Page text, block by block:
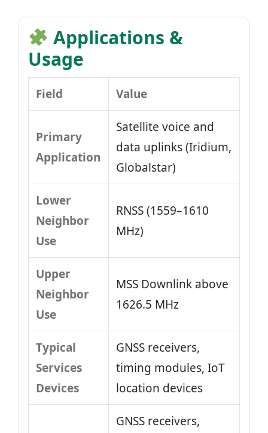
Applications &
Usage
Field Value
Primary
Application
Satellite voice and
data uplinks (Iridium,
Globalstar)
Lower
Neighbor
Use
RNSS (1559–1610
MHz)
Upper
Neighbor
Use
MSS Downlink above
1626.5 MHz
Typical
Services
Devices
GNSS receivers,
timing modules, IoT
location devices
GNSS receivers,